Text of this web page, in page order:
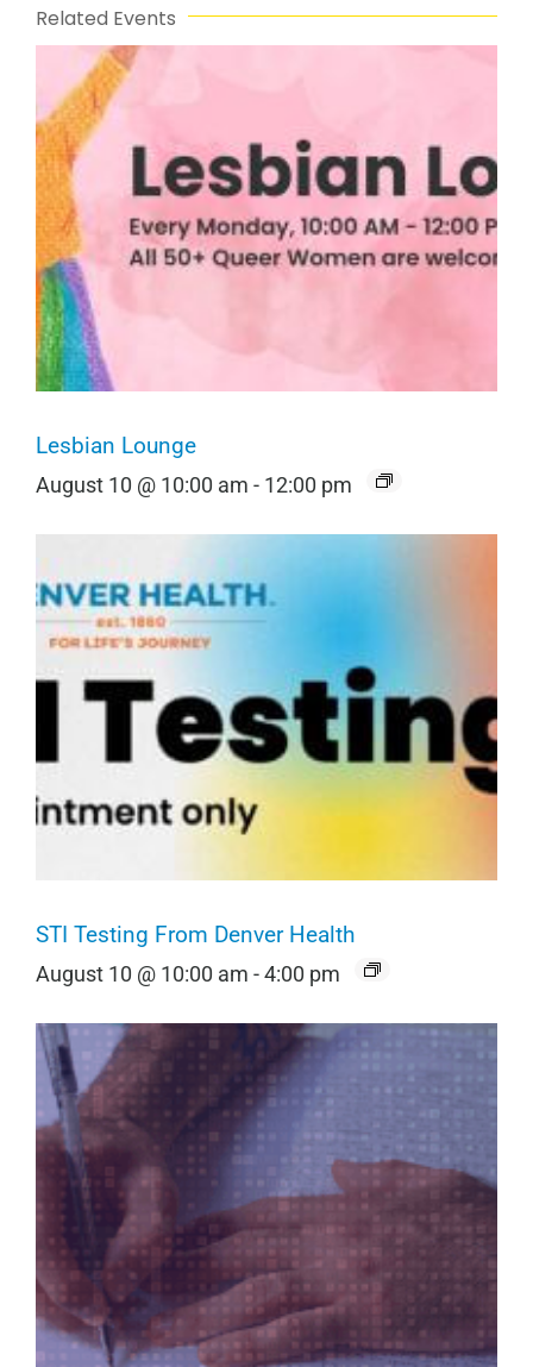
Related Events
Lesbian Lounge
August 10 @ 10:00 am - 12:00 pm
STI Testing From Denver Health
August 10 @ 10:00 am -4:00 pm